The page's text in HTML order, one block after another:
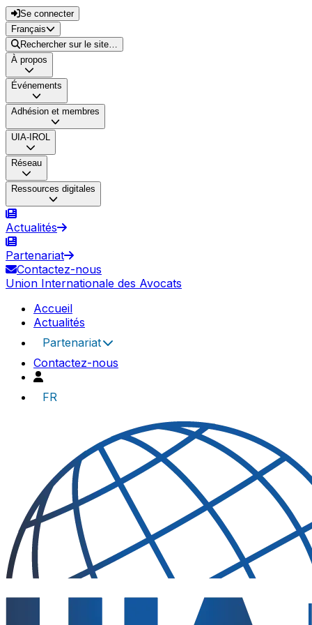
Se connecter
Français
Rechercher sur le site…
À propos
Événements
Adhésion et membres
UIA-IROL
Réseau
Ressources digitales
Actualités
Partenariat
Contactez-nous
Union Internationale des Avocats
Accueil
Actualités
Partenariat
Contactez-nous
FR